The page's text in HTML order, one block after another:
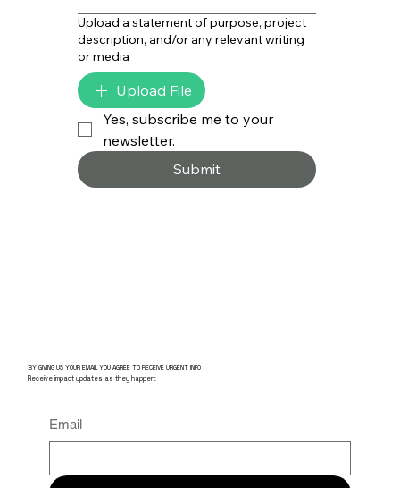
Upload a statement of purpose, project
description, and/or any relevant writing
or media
Upload File
Yes, subscribe me to your
newsletter.
Submit
Receive impact updates as they happen:
Email
BY GIVING US YOUR EMAIL YOU AGREE TO RECEIVE URGENT INFO